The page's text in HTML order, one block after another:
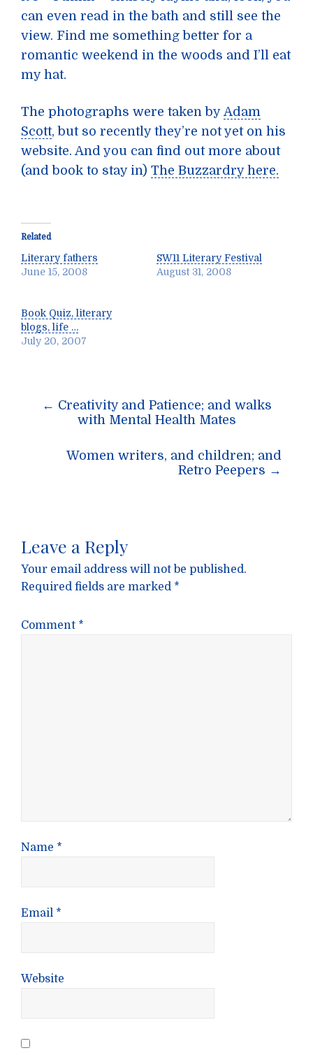
can even read in the bath and still see the
view. Find me something better for a
romantic weekend in the woods and I’ll eat
my hat.
The photographs were taken byAdam
Scott, but so recently they’re not yet on his
website. And you can find out more about
(and book to stay in) The Buzzardry here.
Related
Literary fathers
June 15, 2008
SW11 Literary Festival
August 31, 2008
Book Quiz, literary
blogs, life …
July 20, 2007
Post
navigation
← Creativity and Patience; and walks
with Mental Health Mates
Women writers, and children; and
Retro Peepers →
Leave a Reply
Your email address will not be published.
Required fields are marked *
Comment *
Name *
Email *
Website